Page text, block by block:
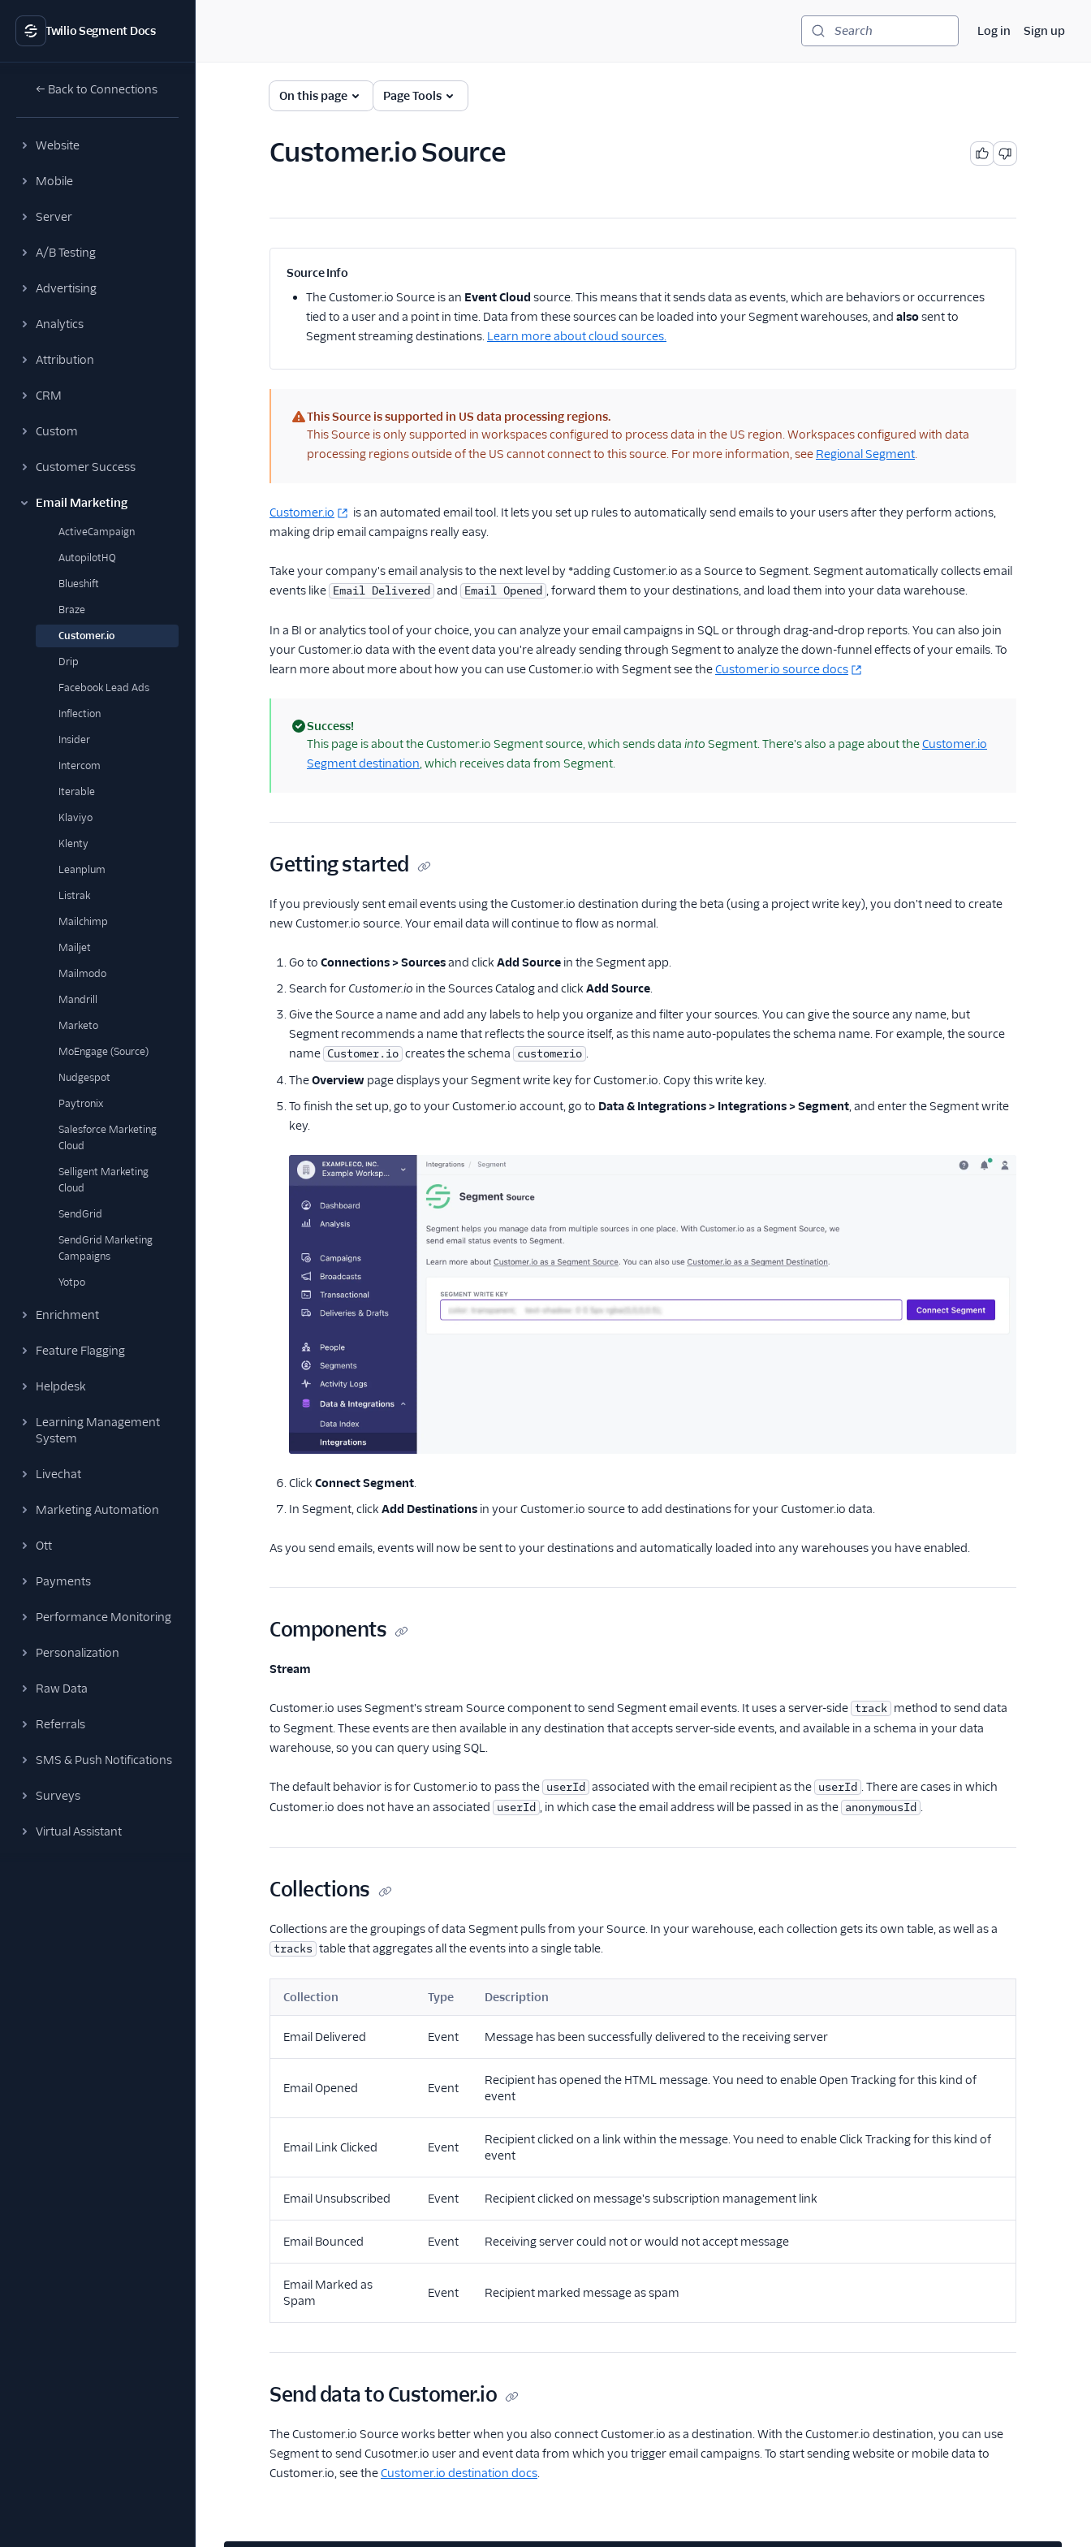
Twilio Segment Docs
← Back to Connections
Website
Mobile
Server
A/B Testing
Advertising
Analytics
Attribution
CRM
Custom
Customer Success
Email Marketing
ActiveCampaign
AutopilotHQ
Blueshift
Braze
Customer.io
Drip
Facebook Lead Ads
Inflection
Insider
Intercom
Iterable
Klaviyo
Klenty
Leanplum
Listrak
Mailchimp
Mailjet
Mailmodo
Mandrill
Marketo
MoEngage (Source)
Nudgespot
Paytronix
Salesforce Marketing
Cloud
Selligent Marketing
Cloud
SendGrid
SendGrid Marketing
Campaigns
Yotpo
Enrichment
Feature Flagging
Helpdesk
Learning Management
System
Livechat
Marketing Automation
Ott
Payments
Performance Monitoring
Personalization
Raw Data
Referrals
SMS & Push Notifications
Surveys
Virtual Assistant
Search Log in Sign up
On this page Page Tools
Customer.io Source
Source Info
TheCustomer.io Source is an Event Cloud source. This means that it sends data as events, which are behaviors or occurrences
tied to a user and a point in time. Data from these sources can be loaded into your Segment warehouses, and alsosent to
Segment streaming destinations. Learn more about cloud sources.
(warning)
This Source is supported in US data processing regions.
This Source is only supported in workspaces configured to process data in the US region. Workspaces configured with data
processing regions outside of the US cannot connect to this source. For more information, see Regional Segment.
Customer.io
is an automated email tool. It lets you set up rules to automatically send emails to your users after they perform actions,
making drip email campaigns really easy.
Take your company's email analysis to the next level by *adding Customer.io as a Source to Segment. Segment automatically collects email
events like Email Delivered and Email Opened , forward them to your destinations, and load them into your data warehouse.
In a BI or analytics tool of your choice, you can analyze your email campaigns in SQL or through drag-and-drop reports. You can also join
your Customer.io data with the event data you're already sending through Segment to analyze the down-funnel effects of your emails. To
learn more about more about how you can use Customer.io with Segment see theCustomer.io source docs
(success)
Success!
This page is about the Customer.io Segment source, which sends data into Segment. There's also a page about theCustomer.io
Segment destination, which receives data from Segment.
Getting started
If you previously sent email events using the Customer.io destination during the beta (using a project write key), you don't need to create
new Customer.io source. Your email data will continue to flow as normal.
Go to Connections > Sourcesand click Add Source in the Segment app.
Search for Customer.io in the Sources Catalog and click Add Source.
Give the Source a name and add any labels to help you organize and filter your sources. You can give the source any name, but
Segment recommends a name that reflects the source itself, as this name auto-populates the schema name. For example, the source
name Customer.io creates the schema customerio .
TheOverview page displays your Segment write key for Customer.io. Copy this write key.
To finish the set up, go to your Customer.io account, go to Data & Integrations > Integrations > Segment, and enter the Segment write
key.
Click Connect Segment.
In Segment, click Add Destinations in your Customer.io source to add destinations for your Customer.io data.
As you send emails, events will now be sent to your destinations and automatically loaded into any warehouses you have enabled.
Components
Stream
Customer.io uses Segment's stream Source component to send Segment email events. It uses a server-side track method to send data
to Segment. These events are then available in any destination that accepts server-side events, and available in a schema in your data
warehouse, so you can query using SQL.
The default behavior is for Customer.io to pass the userId associated with the email recipient as the userId . There are cases in which
Customer.io does not have an associated userId , in which case the email address will be passed in as the anonymousId .
Collections
Collections are the groupings of data Segment pulls from your Source. In your warehouse, each collection gets its own table, as well as a
tracks table that aggregates all the events into a single table.
Collection Type Description
Email Delivered Event Message has been successfully delivered to the receiving server
Email Opened Event
Recipient has opened the HTML message. You need to enable Open Tracking for this kind of
event
Email Link Clicked Event
Recipient clicked on a link within the message. You need to enable Click Tracking for this kind of
event
Email Unsubscribed Event Recipient clicked on message's subscription management link
Email Bounced Event Receiving server could not or would not accept message
Email Marked as
Spam
Event Recipient marked message as spam
Send data to Customer.io
The Customer.io Source works better when you also connect Customer.io as a destination. With the Customer.io destination, you can use
Segment to send Cusotmer.io user and event data from which you trigger email campaigns. To start sending website or mobile data to
Customer.io, see theCustomer.io destination docs.